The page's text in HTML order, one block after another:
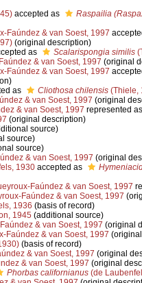
accepted as Raspailia
Faúndez & van Soest, 1997
(original description)
as Scalarispongia similis
& van Soest, 1997 (original
Faúndez & van Soest, 1997
as Cliothosa chilensis(Thiele,
& van Soest, 1997 (original
& van Soest, 1997 represented as
(original description)
source)
source)
source)
& van Soest, 1997 (original
1930accepted as
Faúndez & van Soest, 1997
Faúndez & van Soest, 1997
1936 (basis of record)
1945 (additional source)
& van Soest, 1997 (original
Faúndez & van Soest, 1997
(basis of record)
& van Soest, 1997 (original
& van Soest, 1997 (original
Phorbas californianus(de